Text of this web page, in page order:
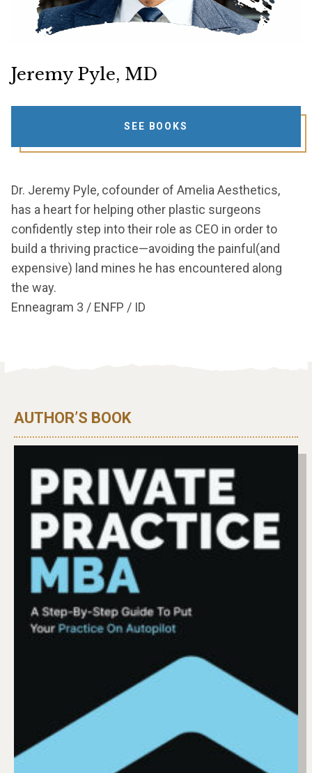
Jeremy Pyle, MD
SEE BOOKS
Dr. Jeremy Pyle, cofounder of Amelia Aesthetics,
has a heart for helping other plastic surgeons
confidently step into their role as CEO in order to
build a thriving practice—avoiding the painful(and
expensive) land mines he has encountered along
the way.
Enneagram 3 / ENFP / ID
AUTHOR’S BOOK